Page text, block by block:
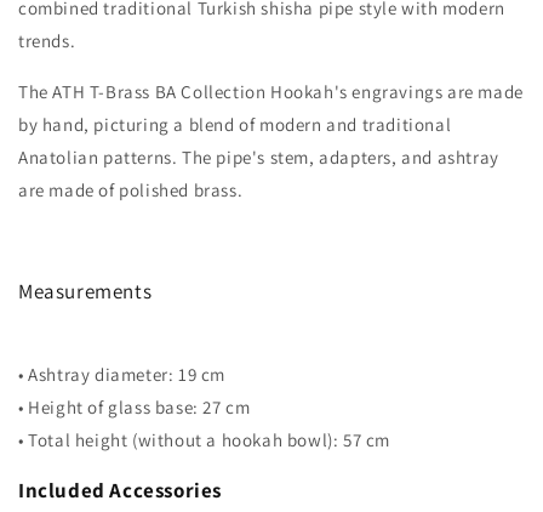
combined traditional Turkish shisha pipe style with modern
trends.
The ATH T-Brass BA Collection Hookah's engravings are made
by hand, picturing a blend of modern and traditional
Anatolian patterns. The pipe's stem, adapters, and ashtray
are made of polished brass.
Measurements
• Ashtray diameter: 19 cm
• Height of glass base: 27 cm
• Total height (without a hookah bowl): 57 cm
Included Accessories